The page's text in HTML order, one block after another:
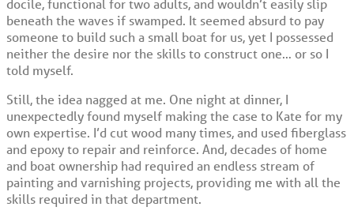
beneath the waves if swamped. It seemed absurd to pay
someone to build such a small boat for us, yet I possessed
neither the desire nor the skills to construct one… or so I
told myself.
Still, the idea nagged at me. One night at dinner, I
unexpectedly found myself making the case to Kate for my
own expertise. I’d cut wood many times, and used fiberglass
and epoxy to repair and reinforce. And, decades of home
and boat ownership had required an endless stream of
painting and varnishing projects, providing me with all the
skills required in that department.